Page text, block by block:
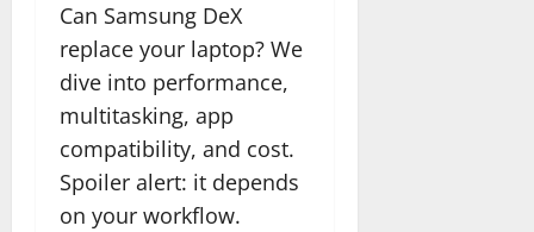
Can Samsung DeX
replace your laptop? We
dive into performance,
multitasking, app
compatibility, and cost.
Spoiler alert: it depends
on your workflow.